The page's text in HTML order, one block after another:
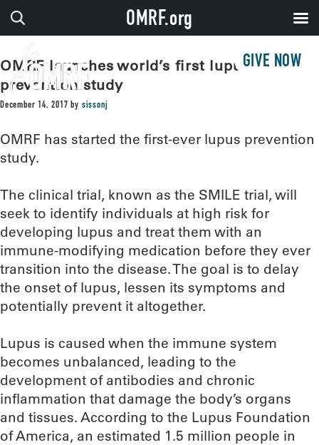
GIVE NOW
OMRF launches world’s first lupus
prevention study
December 14, 2017 by sissonj
OMRF has started the first-ever lupus prevention
study.
The clinical trial, known as the SMILE trial, will
seek to identify individuals at high risk for
developing lupus and treat them with an
immune-modifying medication before they ever
transition into the disease. The goal is to delay
the onset of lupus, lessen its symptoms and
potentially prevent it altogether.
Lupus is caused when the immune system
becomes unbalanced, leading to the
development of antibodies and chronic
inflammation that damage the body’s organs
and tissues. According to the Lupus Foundation
of America, an estimated 1.5 million people in
OMRF.org